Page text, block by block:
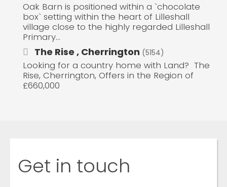
Oak Barn is positioned within a `chocolate
box` setting within the heart of Lilleshall
village close to the highly regarded Lilleshall
Primary...
The Rise , Cherrington (5154)
Looking for a country home with Land? The
Rise, Cherrington, Offers in the Region of
£660,000
Get in touch